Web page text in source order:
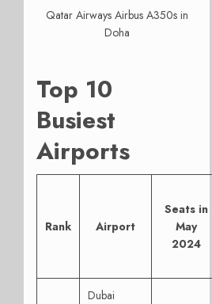
Qatar Airways Airbus A350s in
Doha
Top 10
Busiest
Airports
Rank Airport
Seats in
May
2024
Dubai